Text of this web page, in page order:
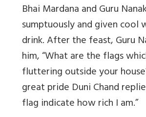
Bhai Mardana and Guru
sumptuously and given cool
drink. After the feast, Guru
him, “What are the flags
fluttering outside your
great pride Duni Chand
flag indicate how rich I am.”